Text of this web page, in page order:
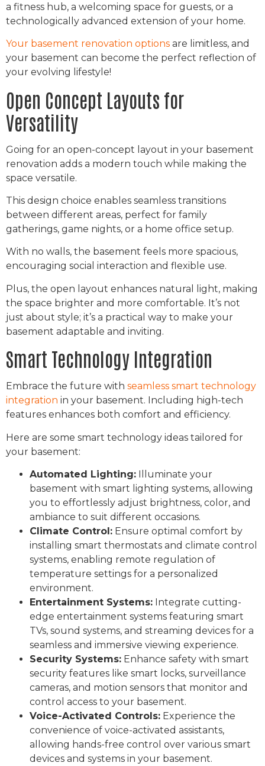
a fitness hub, a welcoming space for guests, or a
technologically advanced extension of your home.
Your basement renovation options are limitless, and
your basement can become the perfect reflection of
your evolving lifestyle!
Open Concept Layouts for
Versatility
Going for an open-concept layout in your basement
renovation adds a modern touch while making the
space versatile.
This design choice enables seamless transitions
between different areas, perfect for family
gatherings, game nights, or a home office setup.
With no walls, the basement feels more spacious,
encouraging social interaction and flexible use.
Plus, the open layout enhances natural light, making
the space brighter and more comfortable. It’s not
just about style; it’s a practical way to make your
basement adaptable and inviting.
Smart Technology Integration
Embrace the future with seamless smart technology
integration in your basement. Including high-tech
features enhances both comfort and efficiency.
Here are some smart technology ideas tailored for
your basement:
Automated Lighting: Illuminate your
basement with smart lighting systems, allowing
you to effortlessly adjust brightness, color, and
ambiance to suit different occasions.
Climate Control: Ensure optimal comfort by
installing smart thermostats and climate control
systems, enabling remote regulation of
temperature settings for a personalized
environment.
Entertainment Systems: Integrate cutting-
edge entertainment systems featuring smart
TVs, sound systems, and streaming devices for a
seamless and immersive viewing experience.
Security Systems: Enhance safety with smart
security features like smart locks, surveillance
cameras, and motion sensors that monitor and
control access to your basement.
Voice-Activated Controls: Experience the
convenience of voice-activated assistants,
allowing hands-free control over various smart
devices and systems in your basement.